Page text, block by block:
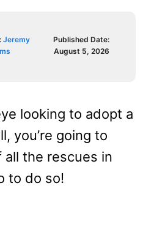
Jeremy
Published Date:
August 5, 2026
looking to adopt a
you’re going to
the rescues in
to do so!